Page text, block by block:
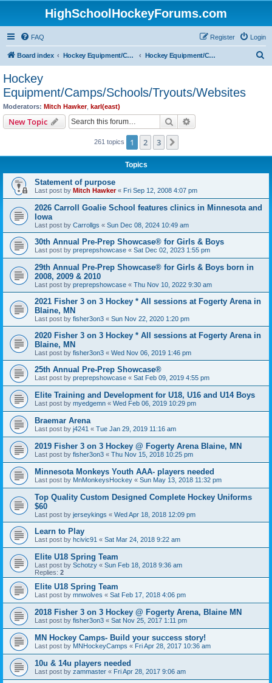
HighSchoolHockeyForums.com
FAQ Login
Register
Board index Hockey Equipment/Camps/Schools/Tryouts/Photos Hockey Equipment/Camps/Schools/Tryouts/Websites
Hockey
Equipment/Camps/Schools/Tryouts/Websites
Moderators: Mitch Hawker, karl(east)
New Topic Search
261 topics 1 2 3
Topics
Statement of purpose
Last post by Mitch Hawker« Fri Sep 12, 2008 4:07 pm
2026 Carroll Goalie School features clinics in Minnesota and
Iowa
Last post by Carrollgs « Sun Dec 08, 2024 10:49 am
30th Annual Pre-Prep Showcase® for Girls & Boys
Last post by preprepshowcase « Sat Dec 02, 2023 1:55 pm
29th Annual Pre-Prep Showcase® for Girls & Boys born in
2008, 2009 & 2010
Last post by preprepshowcase « Thu Nov 10, 2022 9:30 am
2021 Fisher 3 on 3 Hockey * All sessions at Fogerty Arena in
Blaine, MN
Last post by fisher3on3 « Sun Nov 22, 2020 1:20 pm
2020 Fisher 3 on 3 Hockey * All sessions at Fogerty Arena in
Blaine, MN
Last post by fisher3on3 « Wed Nov 06, 2019 1:46 pm
25th Annual Pre-Prep Showcase®
Last post by preprepshowcase « Sat Feb 09, 2019 4:55 pm
Elite Training and Development for U18, U16 and U14 Boys
Last post by myedgemn « Wed Feb 06, 2019 10:29 pm
Braemar Arena
Last post by j4241 « Tue Jan 29, 2019 11:16 am
2019 Fisher 3 on 3 Hockey @ Fogerty Arena Blaine, MN
Last post by fisher3on3 « Thu Nov 15, 2018 10:25 pm
Minnesota Monkeys Youth AAA- players needed
Last post by MnMonkeysHockey « Sun May 13, 2018 11:32 pm
Top Quality Custom Designed Complete Hockey Uniforms
$60
Last post by jerseykings « Wed Apr 18, 2018 12:09 pm
Learn to Play
Last post by hcivic91 « Sat Mar 24, 2018 9:22 am
Elite U18 Spring Team
Last post by Schotzy « Sun Feb 18, 2018 9:36 am
Replies: 2
Elite U18 Spring Team
Last post by mnwolves « Sat Feb 17, 2018 4:06 pm
2018 Fisher 3 on 3 Hockey @ Fogerty Arena, Blaine MN
Last post by fisher3on3 « Sat Nov 25, 2017 1:11 pm
MN Hockey Camps- Build your success story!
Last post by MNHockeyCamps « Fri Apr 28, 2017 10:36 am
10u & 14u players needed
Last post by zammaster « Fri Apr 28, 2017 9:06 am